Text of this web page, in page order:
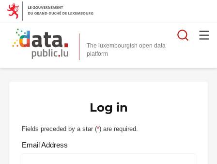
The luxembourgish open data
platform
Log in
Fields preceded by a star (*) are required.
Email Address